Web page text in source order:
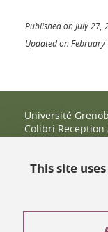
Published on July 27,
Updated on February
Université
Colibri Reception
IRMA Tower -
38400 Saint-
espace-
This site